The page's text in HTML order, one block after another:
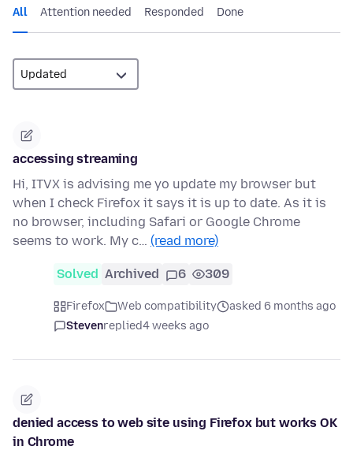
All Attention needed Responded Done
accessing streaming
Hi, ITVX is advising me yo update my browser but
when I check Firefox it says it is up to date. As it is
no browser, including Safari or Google Chrome
seems to work. My c… (read more)
Solved Archived 6 309
Firefox Web compatibility
asked 6 months ago
Stevenreplied4 weeks ago
denied access to web site using Firefox but works OK
in Chrome